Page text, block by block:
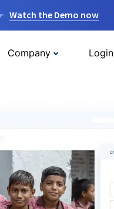
Watch the Demo now
Company Login